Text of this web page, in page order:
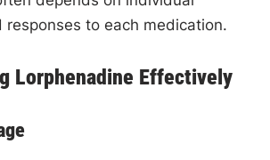
responses to each medication.
Lorphenadine Effectively